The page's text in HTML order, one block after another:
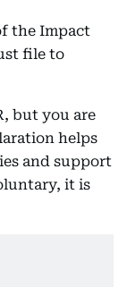
the Impact
file to
but you are
helps
and support
it is